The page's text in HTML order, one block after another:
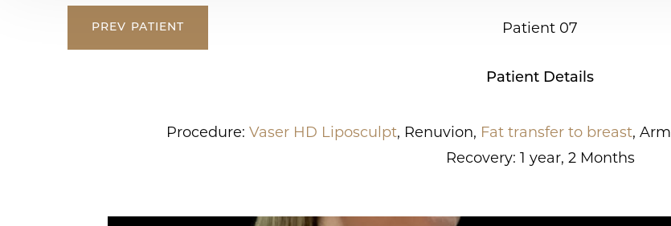
PREV PATIENT Patient 07
Patient Details
Procedure: Vaser HD Liposculpt, Renuvion, Fat transfer to breast, Arm
Recovery: 1 year, 2 Months